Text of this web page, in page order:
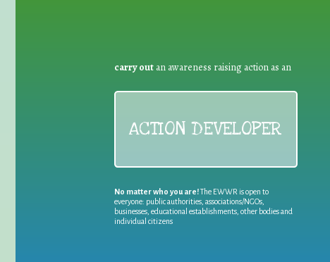
carry out an awareness raising action as an
ACTION DEVELOPER
No matter who you are!The EWWR is open to
everyone: public authorities, associations/NGOs,
businesses, educational establishments, other bodies and
individual citizens